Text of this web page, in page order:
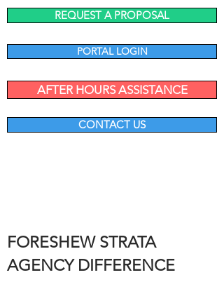
REQUEST A PROPOSAL
PORTAL LOGIN
AFTER HOURS ASSISTANCE
CONTACT US
FORESHEW STRATA
AGENCY DIFFERENCE